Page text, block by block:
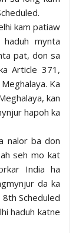
kam patiaw
mynta
pat, don sa
Article 371,
Ka
kan
hapoh ka
nalor ba don
seh mo kat
India ha
da ka
Scheduled
haduh katne